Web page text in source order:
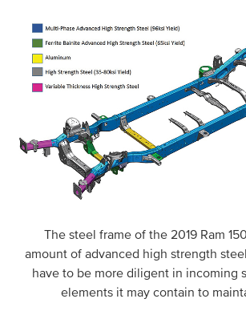
The steel frame of the 2019 Ram
amount of advanced high strength
have to be more diligent in incoming
elements it may contain to